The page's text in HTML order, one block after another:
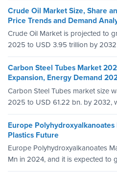
Crude Oil Market Size, Share
Price Trends and Demand
Crude Oil Market is projected to
2025 to USD 3.95 trillion by 2032
Carbon Steel Tubes Market
Expansion, Energy Demand
Carbon Steel Tubes market size
2025 to USD 61.22 bn. by 2032,
Europe Polyhydroxyalkanoates
Plastics Future
Europe Polyhydroxyalkanoates
Mn in 2024, and it is expected to